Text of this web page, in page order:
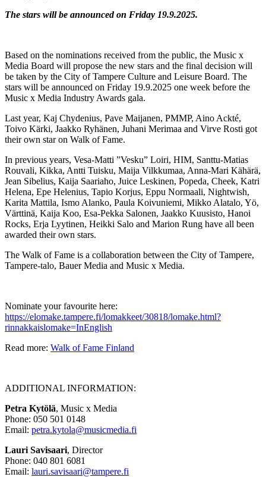
The stars will be announced on Friday 19.9.2025.
Based on the nominations received from the public, the Music x
Media Board will propose the new stars and the final decision will
be taken by the City of Tampere Culture and Leisure Board. The
stars will be announced on Friday 19.9.2025 one week before the
Music x Media Industry Awards gala.
Last year, Kaj Chydenius, Pave Maijanen, PMMP, Aino Ackté,
Toivo Kärki, Jaakko Ryhänen, Juhani Merimaa and Virve Rosti got
their own star on Walk of Fame.
In previous years, Vesa-Matti ”Vesku” Loiri, HIM, Santtu-Matias
Rouvali, Kikka, Antti Tuisku, Maija Vilkkumaa, Anna-Mari Kähärä,
Jean Sibelius, Kaija Saariaho, Juice Leskinen, Popeda, Cheek, Katri
Helena, Epe Helenius, Tapio Korjus, Eppu Normaali, Nightwish,
Karita Mattila, Ismo Alanko, Paula Koivuniemi, Mikko Alatalo, Yö,
Värttinä, Kaija Koo, Esa-Pekka Salonen, Jaakko Kuusisto, Hanoi
Rocks, Erja Lyytinen, Heikki Salo and Marion Rung have all been
awarded their own stars.
The Walk of Fame is a collaboration between the City of Tampere,
Tampere-talo, Bauer Media and Music x Media.
Nominate your favourite here:
https://elomake.tampere.fi/lomakkeet/30818/lomake.html?
rinnakkaislomake=InEnglish
Read more: Walk of Fame Finland
ADDITIONAL INFORMATION:
Petra Kytölä, Music x Media
Phone: 050 501 0148
Email: petra.kytola@musicmedia.fi
Lauri Savisaari, Director
Phone: 040 801 6081
Email: lauri.savisaari@tampere.fi